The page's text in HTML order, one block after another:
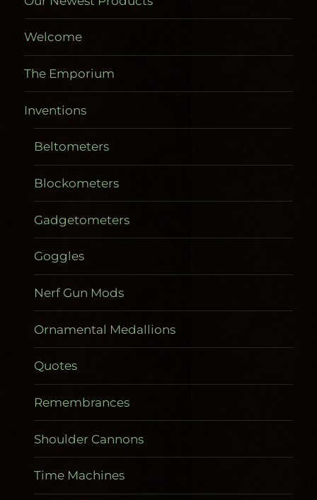
Welcome
The Emporium
Inventions
Beltometers
Blockometers
Gadgetometers
Goggles
Nerf Gun Mods
Ornamental Medallions
Quotes
Remembrances
Shoulder Cannons
Time Machines